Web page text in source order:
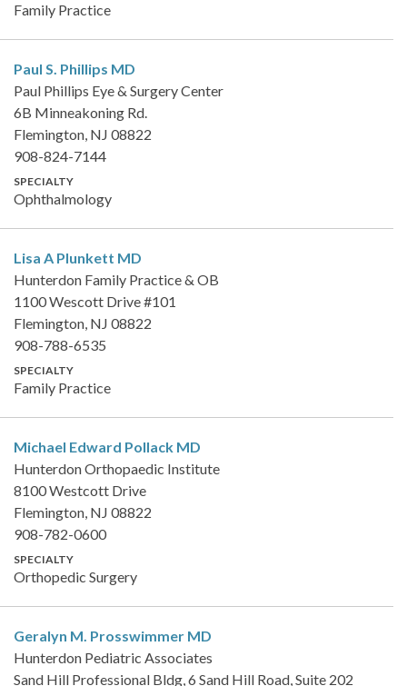
Family Practice
Paul S. Phillips MD
Paul Phillips Eye & Surgery Center
6B Minneakoning Rd.
Flemington, NJ 08822
908-824-7144
SPECIALTY
Ophthalmology
Lisa A Plunkett MD
Hunterdon Family Practice & OB
1100 Wescott Drive #101
Flemington, NJ 08822
908-788-6535
SPECIALTY
Family Practice
Michael Edward Pollack MD
Hunterdon Orthopaedic Institute
8100 Westcott Drive
Flemington, NJ 08822
908-782-0600
SPECIALTY
Orthopedic Surgery
Geralyn M. Prosswimmer MD
Hunterdon Pediatric Associates
Sand Hill Professional Bldg, 6 Sand Hill Road, Suite 202